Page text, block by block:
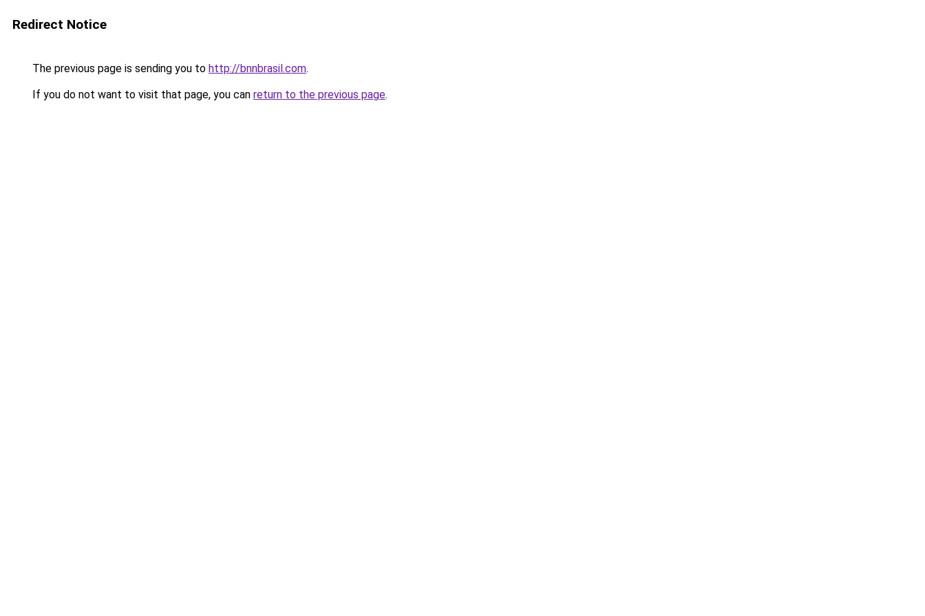
Redirect Notice
The previous page is sending you to http://bnnbrasil.com.
If you do not want to visit that page, you can return to the previous page.